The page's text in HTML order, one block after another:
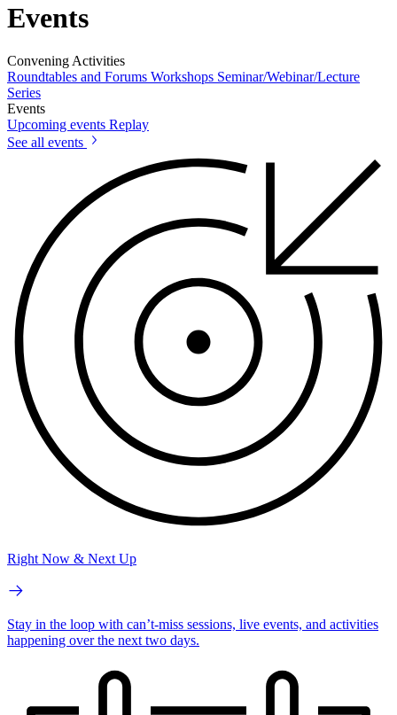
Events
Convening Activities
Roundtables and Forums Workshops Seminar/Webinar/Lecture
Series
Events
Upcoming events Replay
See all events
Right Now & Next Up
Stay in the loop with can’t-miss sessions, live events, and activities
happening over the next two days.